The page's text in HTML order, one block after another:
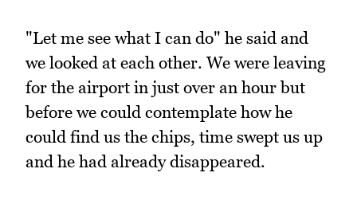
"Let me see what I can do" he said and
we looked at each other. We were leaving
for the airport in just over an hour but
before we could contemplate how he
could find us the chips, time swept us up
and he had already disappeared.